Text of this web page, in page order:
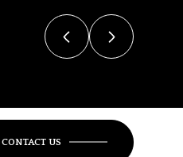
CONTACT US